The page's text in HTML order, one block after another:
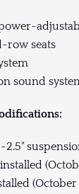
row seats
sound
2.5"
(October